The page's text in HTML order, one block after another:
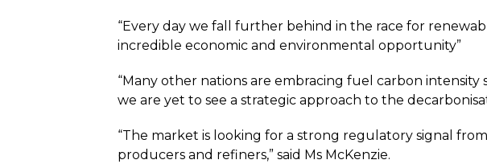
“Every day we fall further behind in the race for
incredible economic and environmental opportunity”
“Many other nations are embracing fuel carbon intensity
we are yet to see a strategic approach to the
“The market is looking for a strong regulatory signal
producers and refiners,” said Ms McKenzie.